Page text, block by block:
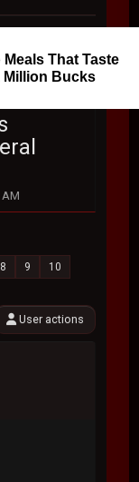
Meals That Taste
Million Bucks
8 9
10
User actions